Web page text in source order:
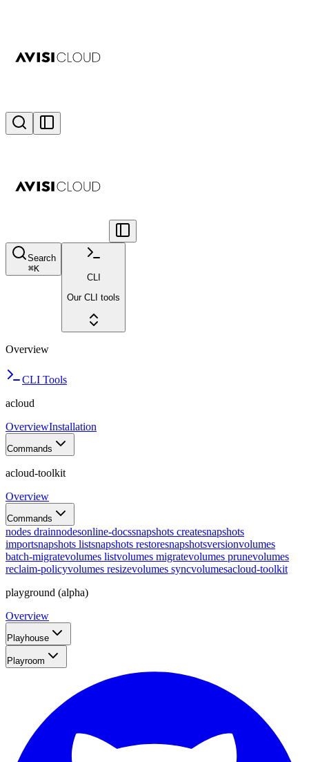
Search
⌘K
CLI
Our CLI tools
Overview
CLI Tools
acloud
OverviewInstallation
Commands
acloud-toolkit
Overview
Commands
nodes drainnodesonline-docssnapshots createsnapshots
importsnapshots listsnapshots restoresnapshotsversionvolumes
batch-migratevolumes listvolumes migratevolumes prunevolumes
reclaim-policyvolumes resizevolumes syncvolumesacloud-toolkit
playground (alpha)
Overview
Playhouse
Playroom